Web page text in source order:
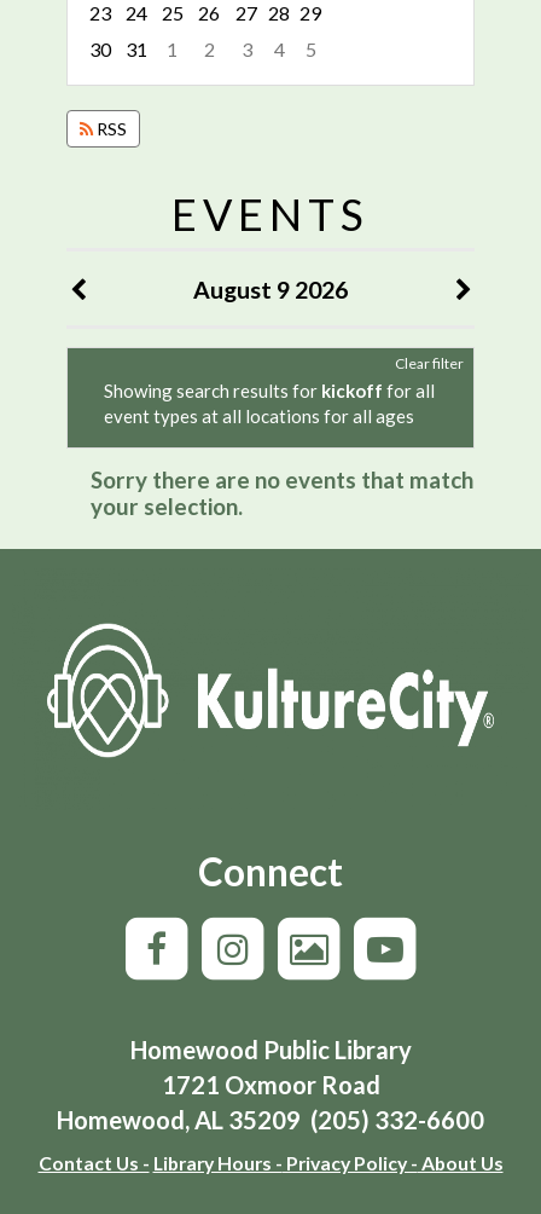
23
24 25 26 27 28 29
30
31 1 2 3 4
5
Focused Sunday, August 9, 2026
RSS
EVENTS
August 9 2026
Clear filter
Showing search results for kickoff for all
event types at all locations for all ages
Sorry there are no events that match
your selection.
Connect
Homewood Public Library
1721 Oxmoor Road
Homewood, AL 35209 (205) 332-6600
Contact Us - Library Hours - Privacy Policy - About Us